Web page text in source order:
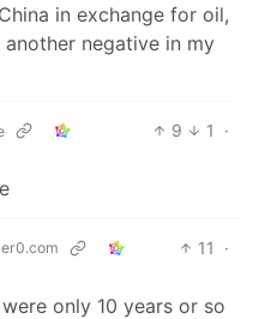
in exchange for oil,
another negative in my
9 1
·
11
·
only 10 years or so